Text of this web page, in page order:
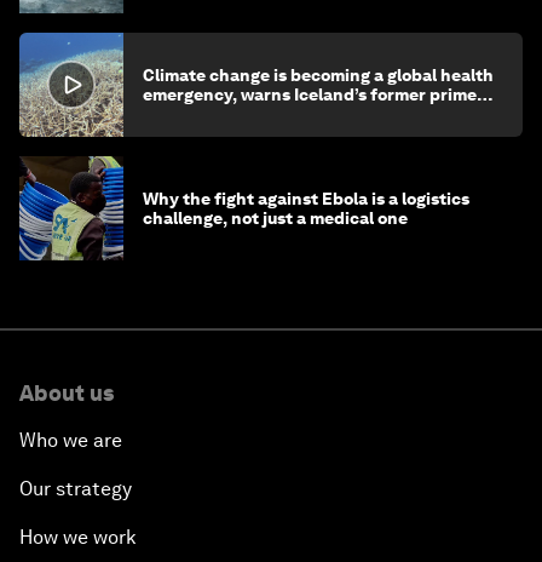
Climate change is becoming a global health
emergency, warns Iceland’s former prime
Why the fight against Ebola is a logistics
challenge, not just a medical one
About us
Who we are
Our strategy
How we work